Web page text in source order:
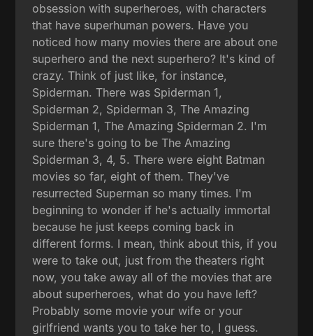
obsession with superheroes, with characters
that have superhuman powers. Have you
noticed how many movies there are about one
superhero and the next superhero? It's kind of
crazy. Think of just like, for instance,
Spiderman. There was Spiderman 1,
Spiderman 2, Spiderman 3, The Amazing
Spiderman 1, The Amazing Spiderman 2. I'm
sure there's going to be The Amazing
Spiderman 3, 4, 5. There were eight Batman
movies so far, eight of them. They've
resurrected Superman so many times. I'm
beginning to wonder if he's actually immortal
because he just keeps coming back in
different forms. I mean, think about this, if you
were to take out, just from the theaters right
now, you take away all of the movies that are
about superheroes, what do you have left?
Probably some movie your wife or your
girlfriend wants you to take her to, I guess.